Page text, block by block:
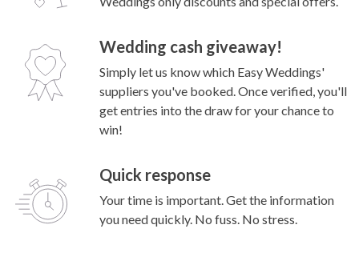
Wedding cash giveaway!
Simply let us know which Easy Weddings'
suppliers you've booked. Once verified, you'll
get entries into the draw for your chance to
win!
Quick response
Your time is important. Get the information
you need quickly. No fuss. No stress.